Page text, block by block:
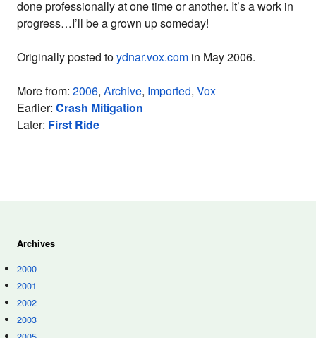
done professionally at one time or another. It’s a work in
progress…I’ll be a grown up someday!
Originally posted toydnar.vox.com in May 2006.
More from: 2006, Archive, Imported, Vox
Earlier: Crash Mitigation
Later: First Ride
Archives
2000
2001
2002
2003